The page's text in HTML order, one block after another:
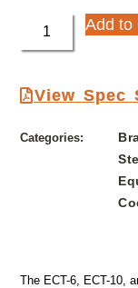
Add to
View Spec
Categories:
The ECT-6, ECT-10,